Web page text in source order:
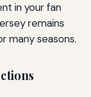
in your fan
remains
many seasons.